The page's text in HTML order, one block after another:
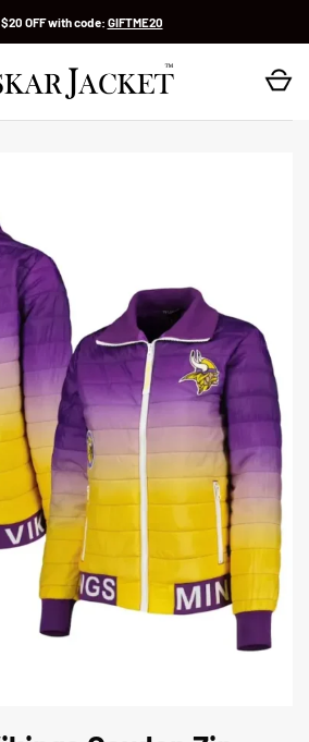
OFF with code: GIFTME20